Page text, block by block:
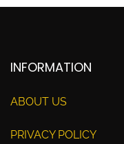
INFORMATION
ABOUT US
PRIVACY POLICY